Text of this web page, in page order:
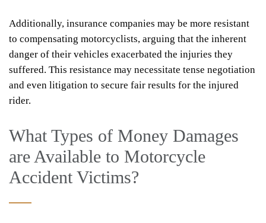
Additionally, insurance companies may be more resistant
to compensating motorcyclists, arguing that the inherent
danger of their vehicles exacerbated the injuries they
suffered. This resistance may necessitate tense negotiation
and even litigation to secure fair results for the injured
rider.
What Types of Money Damages
are Available to Motorcycle
Accident Victims?